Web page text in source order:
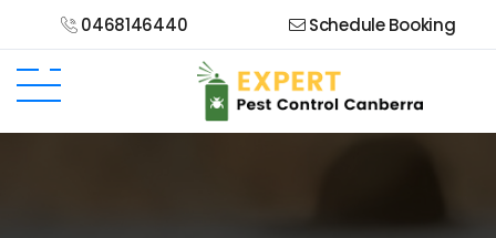
0468146440 Schedule Booking